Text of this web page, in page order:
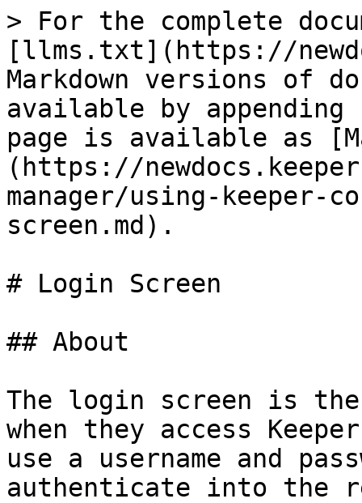
> For the complete
[llms.txt](https://
Markdown versions of
available by
page is available as
(https://
manager/using-keeper-
screen.md).
# Login Screen
## About
The login screen is
when they access
use a username and
authenticate into the